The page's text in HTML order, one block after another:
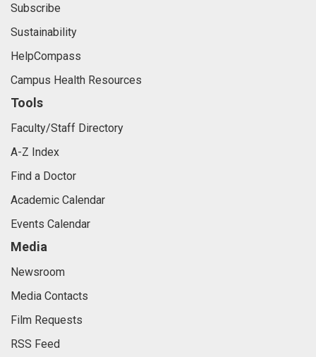
Subscribe
Sustainability
HelpCompass
Campus Health Resources
Tools
Faculty/Staff Directory
A-Z Index
Find a Doctor
Academic Calendar
Events Calendar
Media
Newsroom
Media Contacts
Film Requests
RSS Feed